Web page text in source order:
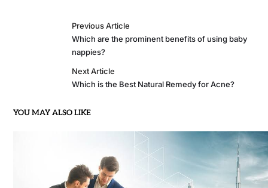
Previous Article
Which are the prominent benefits of using baby
nappies?
Next Article
Which is the Best Natural Remedy for Acne?
YOU MAY ALSO LIKE